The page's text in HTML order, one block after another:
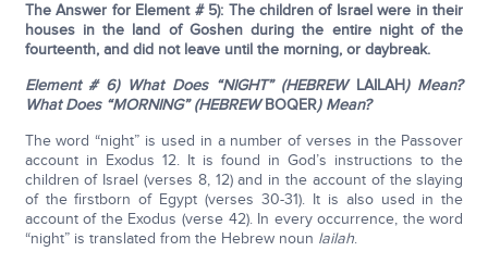
The Answer for Element # 5): The children of Israel were in their
houses in the land of Goshen during the entire night of the
fourteenth, and did not leave until the morning, or daybreak.
Element # 6) What Does “NIGHT” (HEBREW LAILAH) Mean?
What Does “MORNING” (HEBREWBOQER) Mean?
The word “night” is used in a number of verses in the Passover
account in Exodus 12. It is found in God’s instructions to the
children of Israel (verses 8, 12) and in the account of the slaying
of the firstborn of Egypt (verses 30-31). It is also used in the
account of the Exodus (verse 42). In every occurrence, the word
“night” is translated from the Hebrew noun lailah.